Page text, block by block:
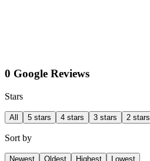
0 Google Reviews
Stars
All 5 stars 4 stars 3 stars 2 stars
Sort by
Newest Oldest Highest Lowest